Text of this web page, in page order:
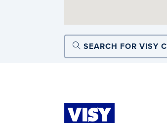
SEARCH FOR VISY